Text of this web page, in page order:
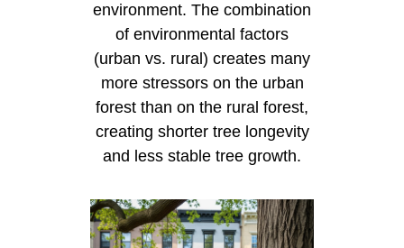
environment. The combination
of environmental factors
(urban vs. rural) creates many
more stressors on the urban
forest than on the rural forest,
creating shorter tree longevity
and less stable tree growth.